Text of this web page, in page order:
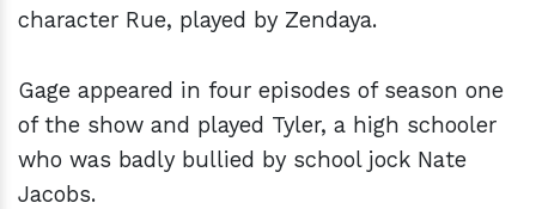
character Rue, played by Zendaya.
Gage appeared in four episodes of season one
of the show and played Tyler, a high schooler
who was badly bullied by school jock Nate
Jacobs.